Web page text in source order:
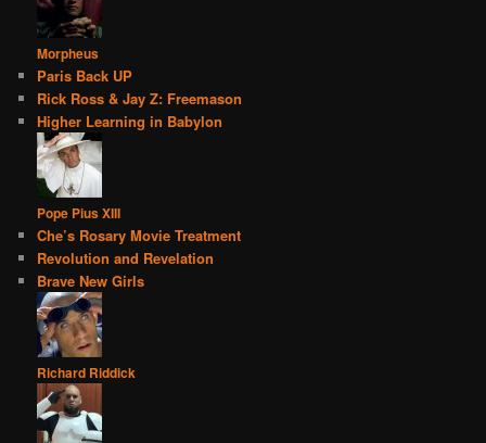
Morpheus
Paris Back UP
Rick Ross & Jay Z: Freemason
Higher Learning in Babylon
Pope Pius XIII
Che’s Rosary Movie Treatment
Revolution and Revelation
Brave New Girls
Richard Riddick